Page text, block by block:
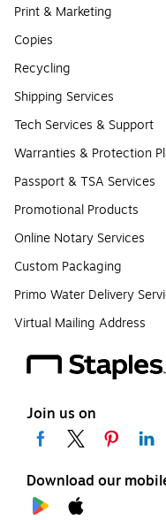
Print & Marketing
Copies
Recycling
Shipping Services
Tech Services & Support
Warranties & Protection
Passport & TSA Services
Promotional Products
Online Notary Services
Custom Packaging
Primo Water Delivery
Virtual Mailing Address
Join us on
Download our